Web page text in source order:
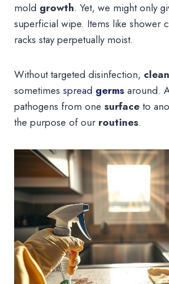
mold growth. Yet, we might only
superficial wipe. Items like shower
racks stay perpetually moist.
Without targeted disinfection,
sometimes spread germs around.
pathogens from one surface to
the purpose of our routines.